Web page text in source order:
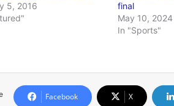
5, 2016
final
May 10, 2024
In "Sports"
Facebook X